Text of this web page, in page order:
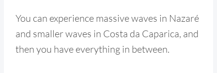
You can experience massive waves in Nazaré
and smaller waves in Costa da Caparica, and
then you have everything in between.